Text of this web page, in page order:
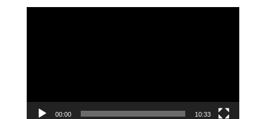
00:00 10:33